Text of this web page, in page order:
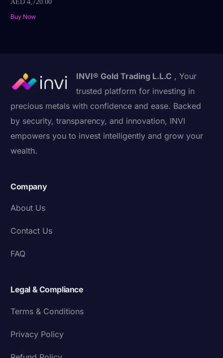
AED 4,720.00
Buy Now
INVI® Gold Trading L.L.C , Your
trusted platform for investing in
precious metals with confidence and ease. Backed
by security, transparency, and innovation, INVI
empowers you to invest intelligently and grow your
wealth.
Company
About Us
Contact Us
FAQ
Legal & Compliance
Terms & Conditions
Privacy Policy